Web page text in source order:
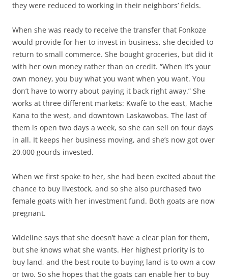
they were reduced to working in their neighbors’ fields.
When she was ready to receive the transfer that Fonkoze
would provide for her to invest in business, she decided to
return to small commerce. She bought groceries, but did it
with her own money rather than on credit. “When it’s your
own money, you buy what you want when you want. You
don’t have to worry about paying it back right away.” She
works at three different markets: Kwafè to the east, Mache
Kana to the west, and downtown Laskawobas. The last of
them is open two days a week, so she can sell on four days
in all. It keeps her business moving, and she’s now got over
20,000 gourds invested.
When we first spoke to her, she had been excited about the
chance to buy livestock, and so she also purchased two
female goats with her investment fund. Both goats are now
pregnant.
Wideline says that she doesn’t have a clear plan for them,
but she knows what she wants. Her highest priority is to
buy land, and the best route to buying land is to own a cow
or two. So she hopes that the goats can enable her to buy